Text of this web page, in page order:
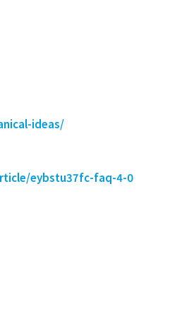
ideas/
eybstu37fc-faq-4-0